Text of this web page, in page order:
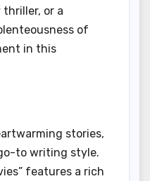
thriller, or a
of
in this
stories,
to writing style.
features a rich